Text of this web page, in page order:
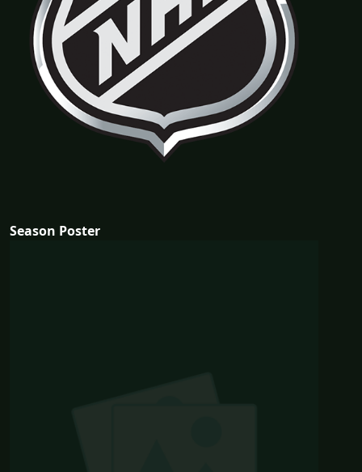
Season Poster